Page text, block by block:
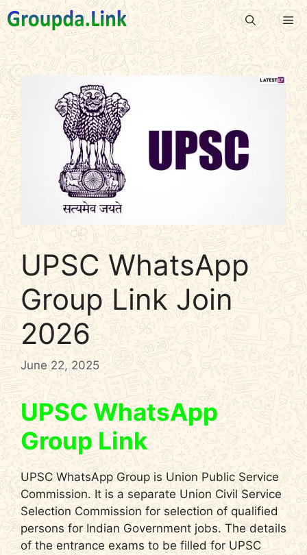
Skip
to
content
UPSC WhatsApp
Group Link Join
2026
June 22, 2025
UPSC WhatsApp
Group Link
UPSC WhatsApp Group is Union Public Service
Commission. It is a separate Union Civil Service
Selection Commission for selection of qualified
persons for Indian Government jobs. The details
of the entrance exams to be filled for UPSC